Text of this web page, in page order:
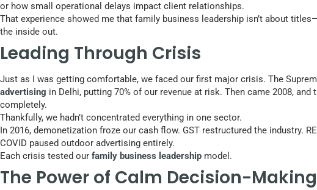
or how small operational delays impact client relationships.
That experience showed me that family business leadership isn’t about
the inside out.
Leading Through Crisis
Just as I was getting comfortable, we faced our first major crisis. The
advertising in Delhi, putting 70% of our revenue at risk. Then came 2008,
completely.
Thankfully, we hadn’t concentrated everything in one sector.
In 2016, demonetization froze our cash flow. GST restructured the industry.
COVID paused outdoor advertising entirely.
Each crisis tested our family business leadership model.
The Power of Calm Decision-Making